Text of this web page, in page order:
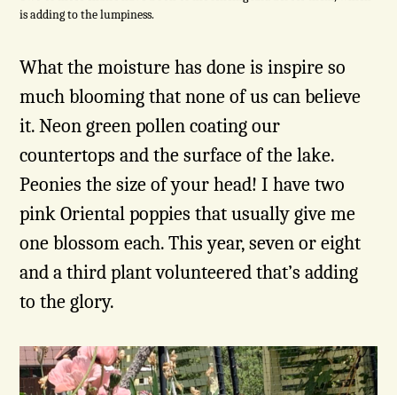
is adding to the lumpiness.
What the moisture has done is inspire so
much blooming that none of us can believe
it. Neon green pollen coating our
countertops andthe surface of the lake.
Peonies the size of your head! I have two
pink Oriental poppies that usually give me
one blossom each. This year, seven or eight
and a third plant volunteered that’s adding
to the glory.